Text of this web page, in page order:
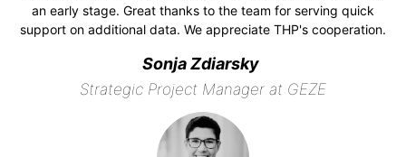
an early stage. Great thanks to the team for serving quick
support on additional data. We appreciate THP's cooperation.
Sonja Zdiarsky
Strategic Project Manager at GEZE